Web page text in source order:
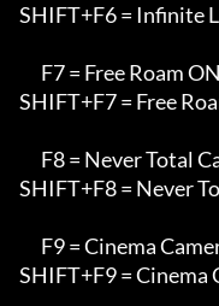
SHIFT+F6 = Infinite
SHIFT+F7 = Free
SHIFT+F8 = Never
SHIFT+F9 = Cinema